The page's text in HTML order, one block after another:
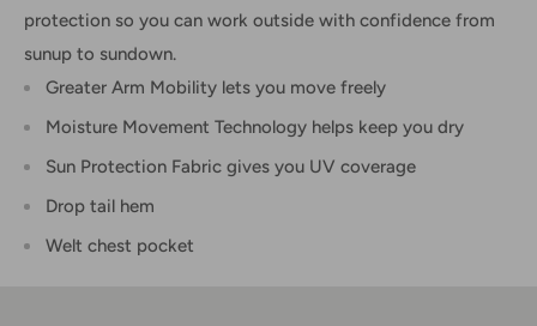
protection so you can work outside with confidence from
sunup to sundown.
Greater Arm Mobility lets you move freely
Moisture Movement Technology helps keep you dry
Sun Protection Fabric gives you UV coverage
Drop tail hem
Welt chest pocket